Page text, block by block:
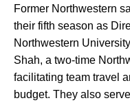
Former Northwestern
their fifth season as
Northwestern
Shah, a two-time
facilitating team travel
budget. They also